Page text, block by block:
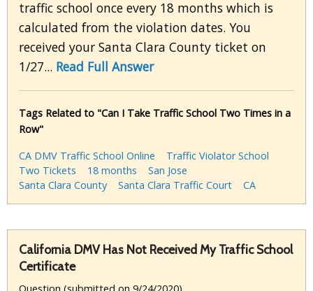
traffic school once every 18 months which is
calculated from the violation dates. You
received your Santa Clara County ticket on
1/27... Read Full Answer
Tags Related to "Can I Take Traffic School Two Times in a
Row"
CA DMV Traffic School Online
Traffic Violator School
Two Tickets
18 months
San Jose
Santa Clara County
Santa Clara Traffic Court CA
California DMV Has Not Received My Traffic School
Certificate